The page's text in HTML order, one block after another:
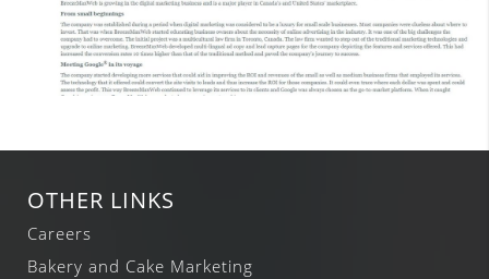
OTHER LINKS
Careers
Bakery and Cake Marketing